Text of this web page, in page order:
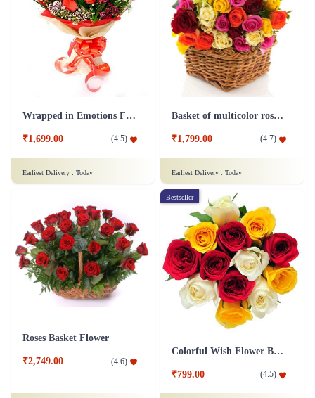
Wrapped in Emotions Flower
₹1,699.00 (4.5)
Earliest Delivery : Today
Basket of multicolor roses Flower
₹1,799.00 (4.7)
Earliest Delivery : Today
Roses Basket Flower
₹2,749.00 (4.6)
Bestseller
Colorful Wish Flower Bouquet
₹799.00 (4.5)